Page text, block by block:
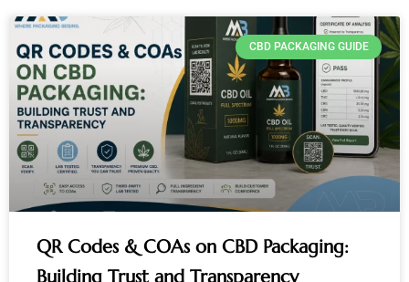
CBD PACKAGING GUIDE
QR Codes & COAs on CBD Packaging:
Building Trust and Transparency